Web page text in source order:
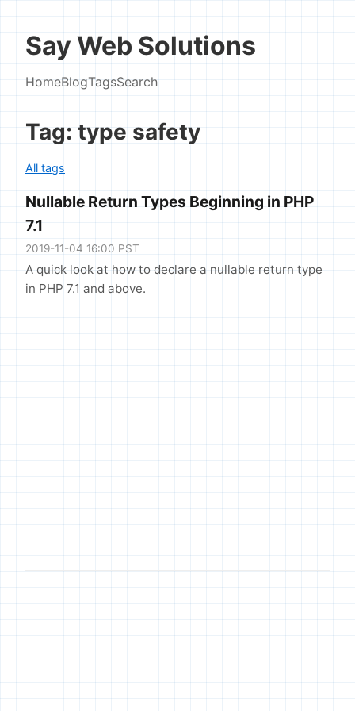
Say Web Solutions
HomeBlogTagsSearch
Tag: type safety
All tags
Nullable Return Types Beginning in PHP
7.1
2019-11-04 16:00 PST
A quick look at how to declare a nullable return type
in PHP 7.1 and above.